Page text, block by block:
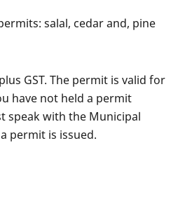
salal, cedar and, pine
GST. The permit is valid for
have not held a permit
speak with the Municipal
permit is issued.